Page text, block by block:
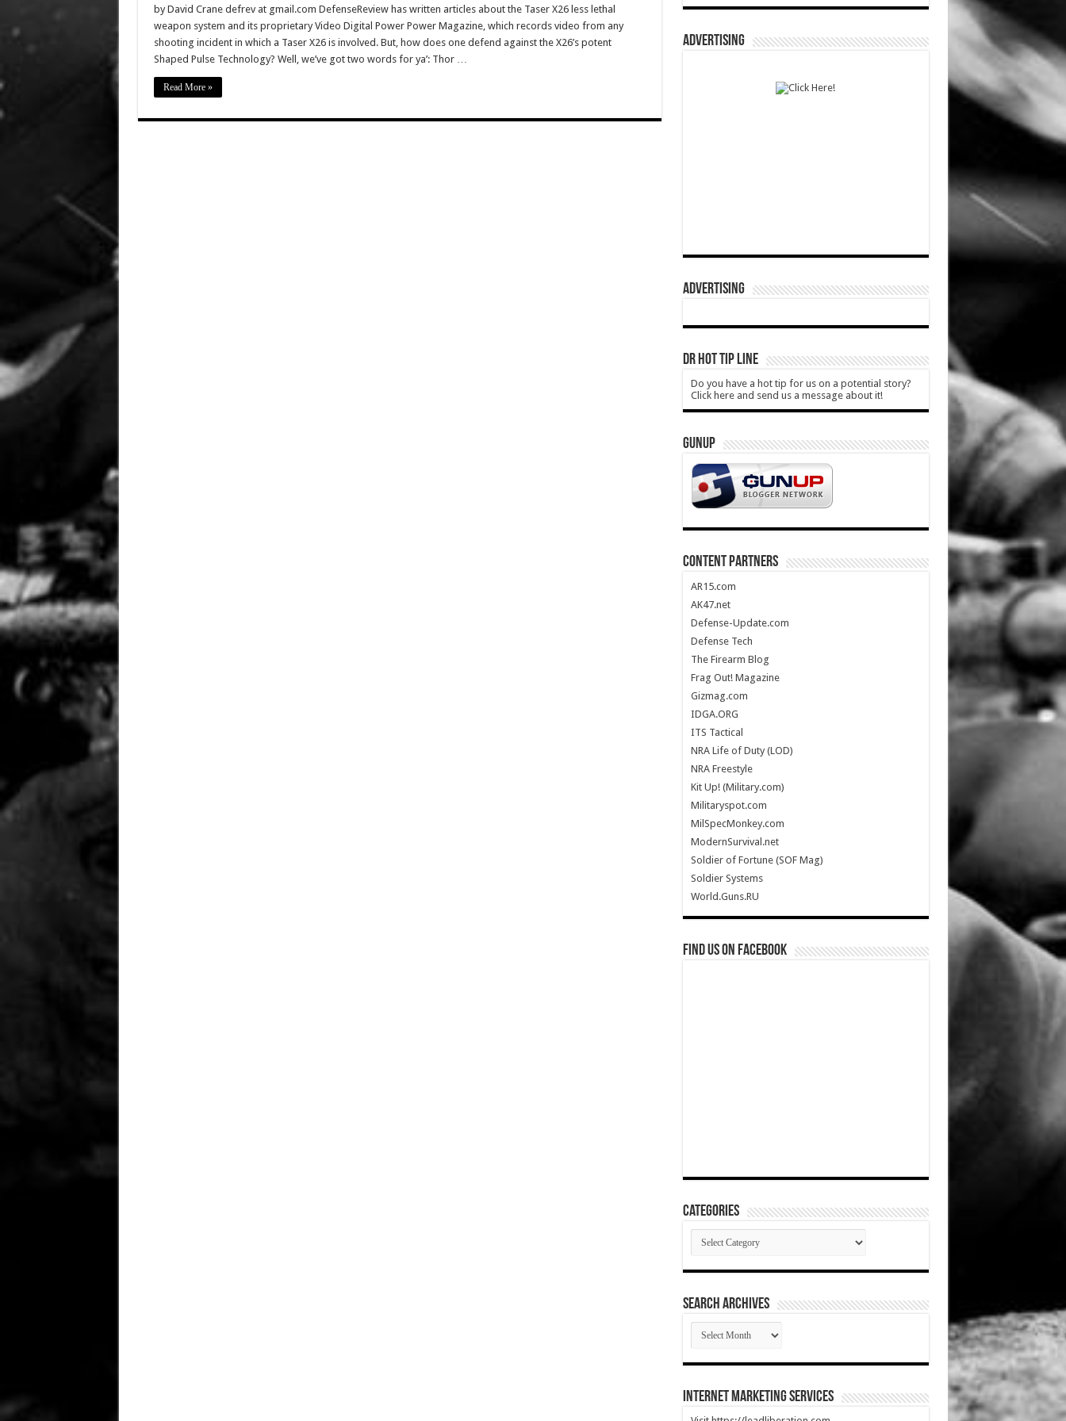
by David Crane defrev at gmail.com DefenseReview has written articles about the Taser X26 less lethal
weapon system and its proprietary Video Digital Power Power Magazine, which records video from any
shooting incident in which a Taser X26 is involved. But, how does one defend against the X26’s potent
Shaped Pulse Technology? Well, we’ve got two words for ya’: Thor …
Read More »
ADVERTISING
ADVERTISING
DR HOT TIP LINE
Do you have a hot tip for us on a potential story?
Click here and send us a message about it!
GUNUP
CONTENT PARTNERS
AR15.com
AK47.net
Defense-Update.com
Defense Tech
The Firearm Blog
Frag Out! Magazine
Gizmag.com
IDGA.ORG
ITS Tactical
NRA Life of Duty (LOD)
NRA Freestyle
Kit Up! (Military.com)
Militaryspot.com
MilSpecMonkey.com
ModernSurvival.net
Soldier of Fortune (SOF Mag)
Soldier Systems
World.Guns.RU
Find us on Facebook
Categories
Categories
SEARCH ARCHIVES
SEARCH
ARCHIVES
Internet Marketing Services